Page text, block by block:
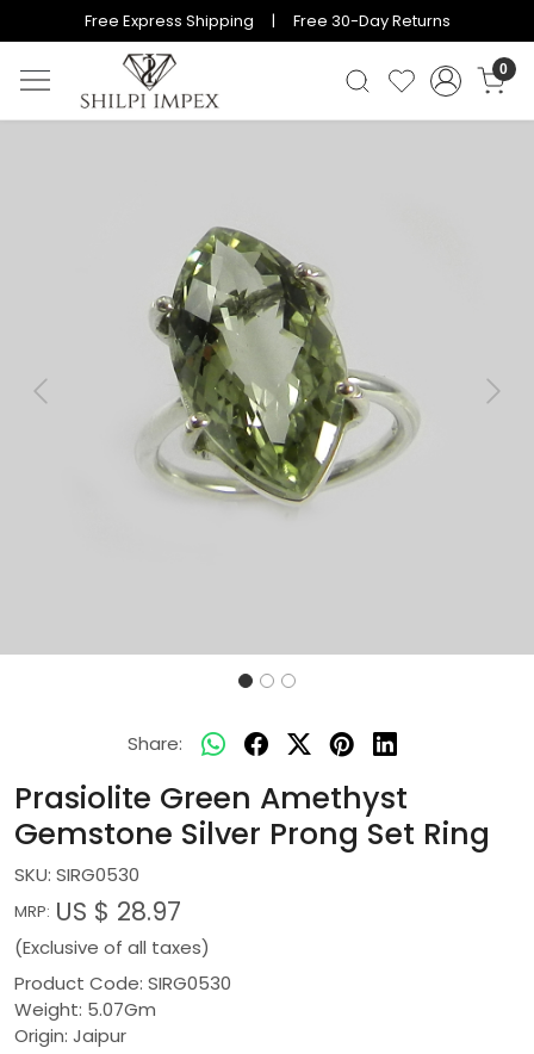
Free Express Shipping | Free 30-Day Returns
0
Previous Next
Share:
Prasiolite Green Amethyst
Gemstone Silver Prong Set Ring
SKU: SIRG0530
MRP: US $ 28.97
(Exclusive of all taxes)
Product Code: SIRG0530
Weight: 5.07Gm
Origin: Jaipur